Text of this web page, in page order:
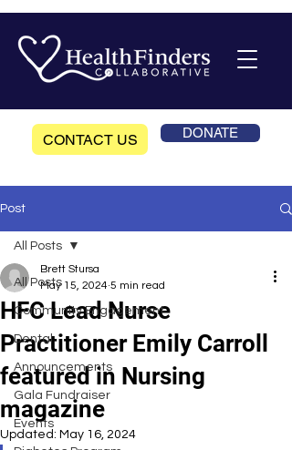
CONTACT US DONATE
Post
All Posts
Community Engagement
Dental
Announcements
Gala Fundraiser
Events
All Posts
HFC Lead Nurse
Practitioner Emily Carroll
featured in Nursing
magazine
Brett Stursa
May 15, 2024 5 min read
Updated: May 16, 2024